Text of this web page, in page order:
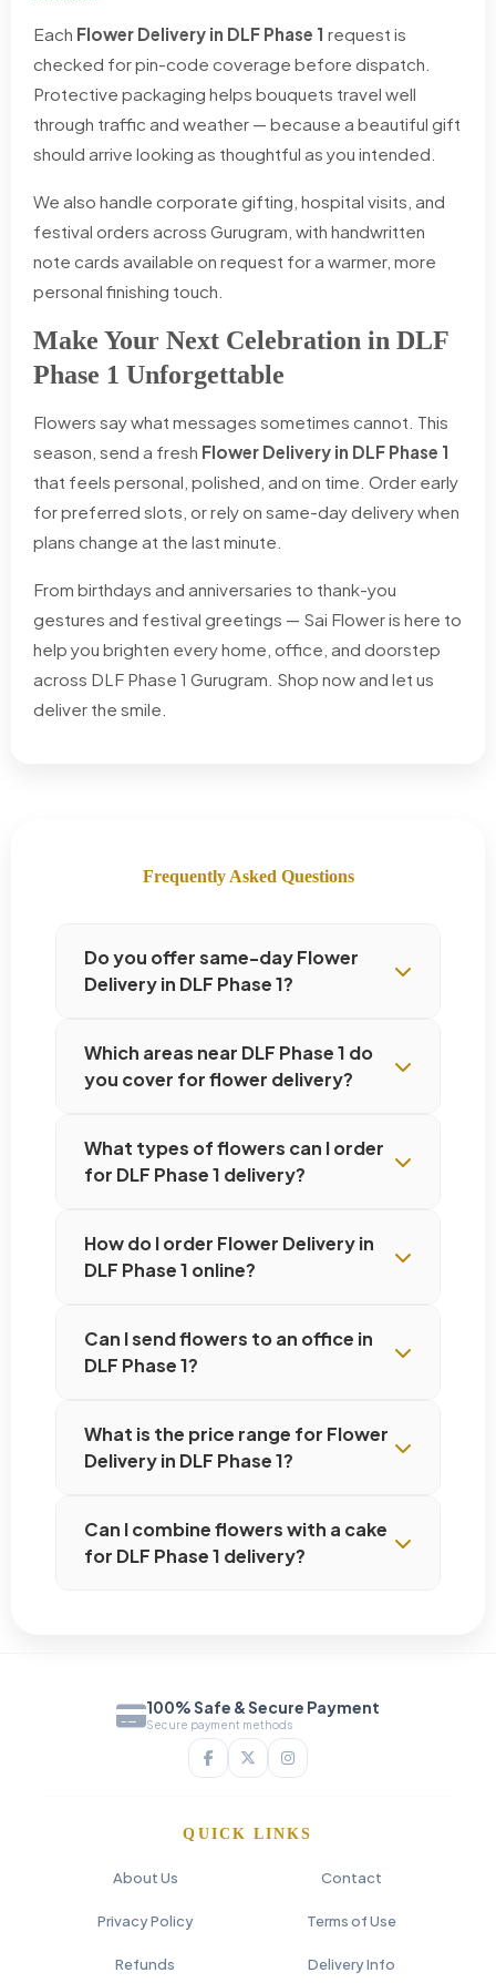
Each Flower Delivery in DLF Phase 1 request is
checked for pin-code coverage before dispatch.
Protective packaging helps bouquets travel well
through traffic and weather — because a beautiful gift
should arrive looking as thoughtful as you intended.
We also handle corporate gifting, hospital visits, and
festival orders across Gurugram, with handwritten
note cards available on request for a warmer, more
personal finishing touch.
Make Your Next Celebration in DLF
Phase 1 Unforgettable
Flowers say what messages sometimes cannot. This
season, send a fresh Flower Delivery in DLF Phase 1
that feels personal, polished, and on time. Order early
for preferred slots, or rely on same-day delivery when
plans change at the last minute.
From birthdays and anniversaries to thank-you
gestures and festival greetings — Sai Flower is here to
help you brighten every home, office, and doorstep
across DLF Phase 1 Gurugram. Shop now and let us
deliver the smile.
Frequently Asked Questions
Do you offer same-day Flower
Delivery in DLF Phase 1?
Which areas near DLF Phase 1 do
you cover for flower delivery?
What types of flowers can I order
for DLF Phase 1 delivery?
How do I order Flower Delivery in
DLF Phase 1 online?
Can I send flowers to an office in
DLF Phase 1?
What is the price range for Flower
Delivery in DLF Phase 1?
Can I combine flowers with a cake
for DLF Phase 1 delivery?
100% Safe & Secure Payment
Secure payment methods
QUICK LINKS
About Us Contact
Privacy Policy Terms of Use
Refunds Delivery Info